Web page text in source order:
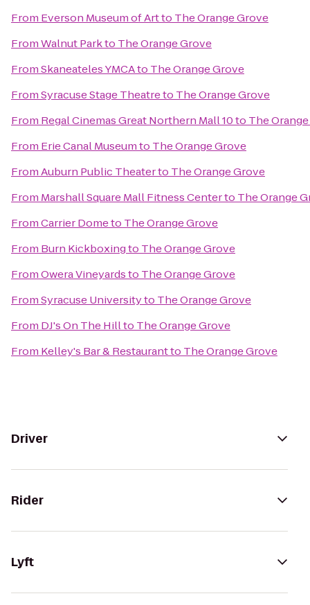
From Everson Museum of Artto The Orange Grove
FromWalnut Parkto The Orange Grove
FromSkaneateles YMCAto The Orange Grove
FromSyracuse Stage Theatreto The Orange Grove
From Regal Cinemas Great Northern Mall 10to The
From Erie Canal Museumto The Orange Grove
FromAuburn Public Theaterto The Orange Grove
From Marshall Square Mall Fitness Centerto The Orange
FromCarrier Dometo The Orange Grove
From Burn Kickboxingto The Orange Grove
FromOwera Vineyardsto The Orange Grove
FromSyracuse Universityto The Orange Grove
From DJ's On The Hillto The Orange Grove
From Kelley's Bar & Restaurantto The Orange Grove
Driver
Rider
Lyft